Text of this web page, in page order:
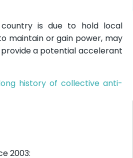
is due to hold local
maintain or gain power, may
a potential accelerant
history of collective anti-
2003: